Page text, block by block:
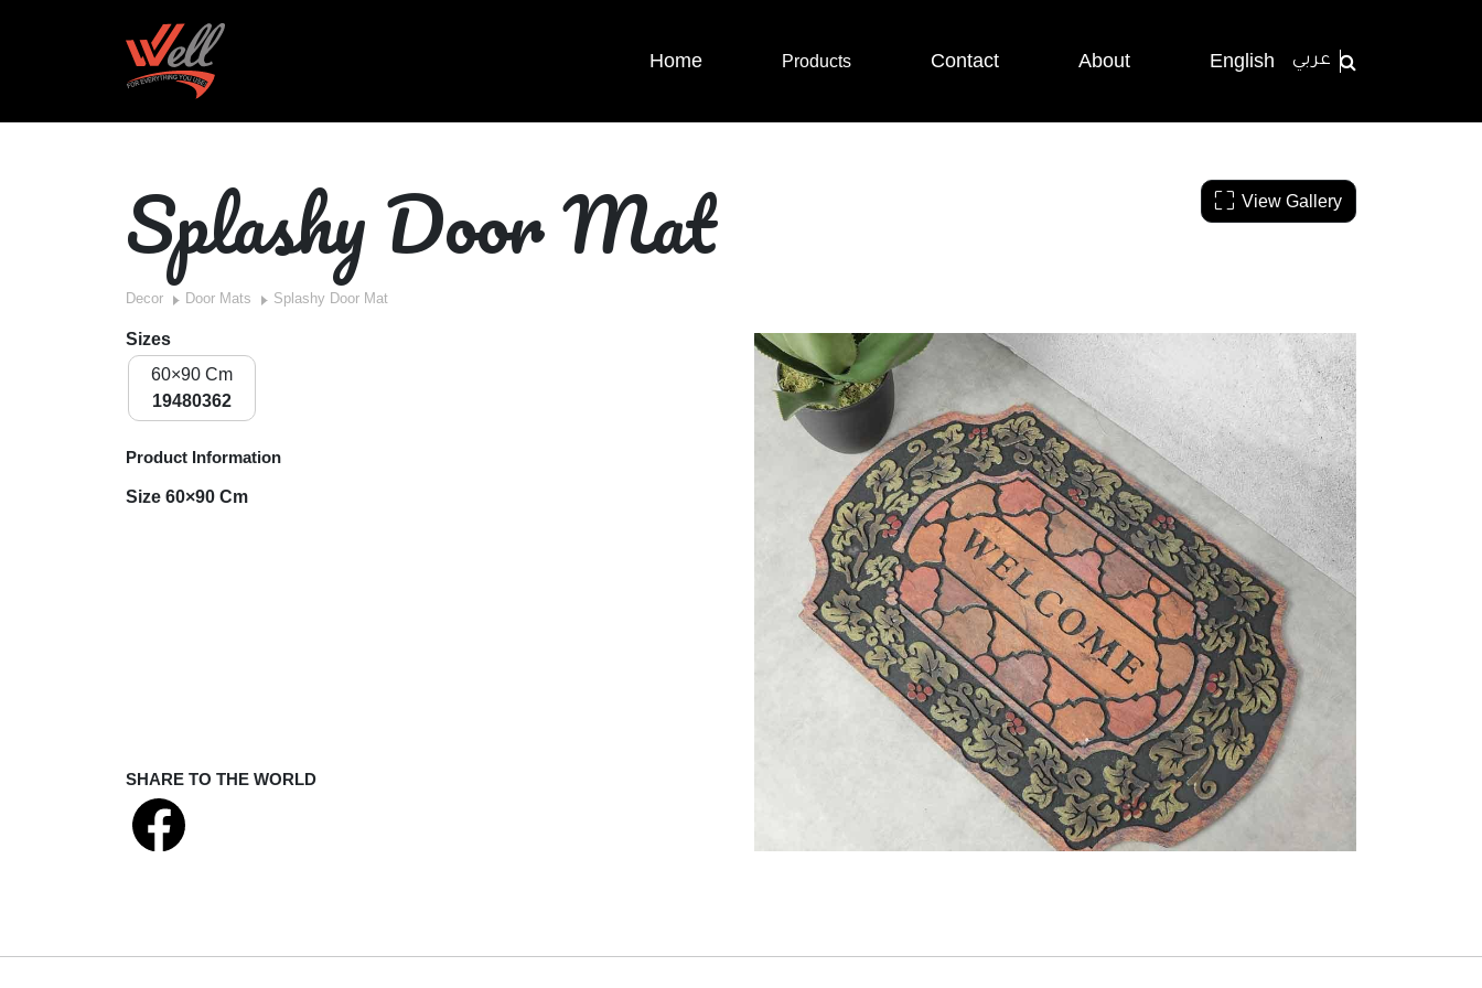
Home Products Contact About English عربي
Splashy Door Mat
Decor Door Mats Splashy Door Mat
Sizes
60×90 Cm
19480362
Product Information
Size 60×90 Cm
SHARE TO THE WORLD
View Gallery